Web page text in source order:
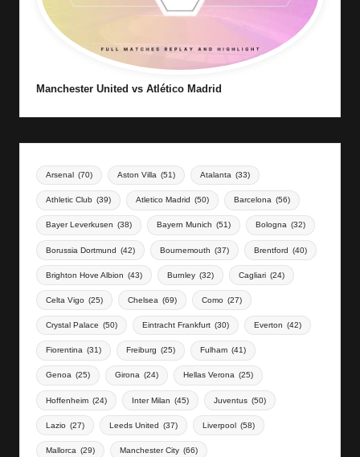
Manchester United vs Atlético Madrid
Arsenal (70) Aston Villa (51) Atalanta (33)
Athletic Club (39) Atletico Madrid (50) Barcelona (56)
Bayer Leverkusen (38) Bayern Munich (51) Bologna (32)
Borussia Dortmund (42) Bournemouth (37) Brentford (40)
Brighton Hove Albion (43) Burnley (32) Cagliari (24)
Celta Vigo (25) Chelsea (69) Como (27)
Crystal Palace (50) Eintracht Frankfurt (30) Everton (42)
Fiorentina (31) Freiburg (25) Fulham (41)
Genoa (25) Girona (24) Hellas Verona (25)
Hoffenheim (24) Inter Milan (45) Juventus (50)
Lazio (27) Leeds United (37) Liverpool (58)
Mallorca (29) Manchester City (66)